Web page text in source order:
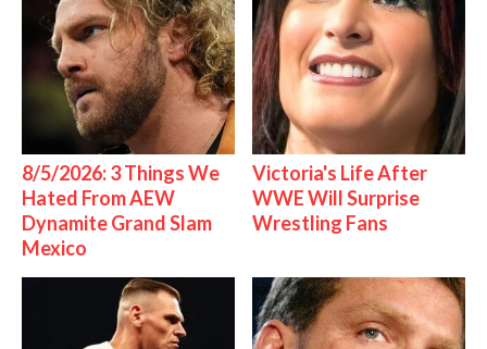
8/5/2026: 3 Things We
Hated From AEW
Dynamite Grand Slam
Mexico
Victoria's Life After
WWE Will Surprise
Wrestling Fans